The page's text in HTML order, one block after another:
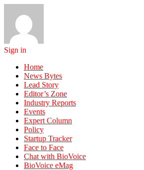
Sign in
Home
News Bytes
Lead Story
Editor’s Zone
Industry Reports
Events
Expert Column
Policy
Startup Tracker
Face to Face
Chat with BioVoice
BioVoice eMag